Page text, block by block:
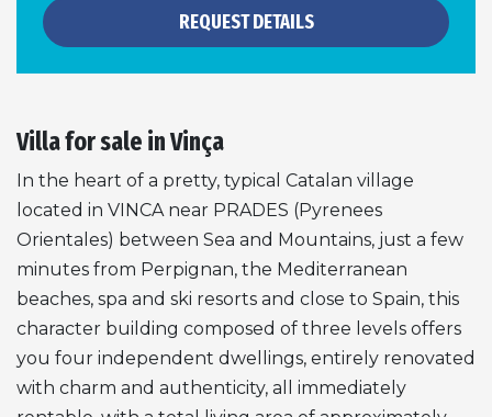
REQUEST DETAILS
Villa for sale in Vinça
In the heart of a pretty, typical Catalan village
located in VINCA near PRADES (Pyrenees
Orientales) between Sea and Mountains, just a few
minutes from Perpignan, the Mediterranean
beaches, spa and ski resorts and close to Spain, this
character building composed of three levels offers
you four independent dwellings, entirely renovated
with charm and authenticity, all immediately